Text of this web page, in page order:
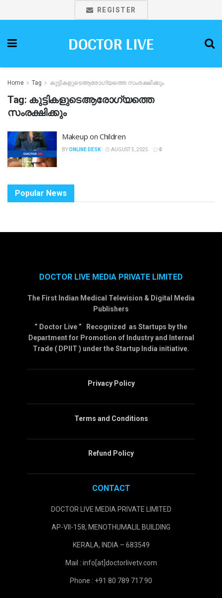
REGISTER
DOCTOR LIVE
Home Tag കുട്ടികളുടെആരോഗ്യത്തെ സംരക്ഷിക്കും
Tag: കുട്ടികളുടെആരോഗ്യത്തെ
സംരക്ഷിക്കും
Makeup on Children
BYONLINE DESK AUGUST 5, 2025 0
Popular News
DOCTOR LIVE MEDIA PRIVATE LIMITED
The First Indian Medical Television & Digital Media
Publishers
” Doctor Live ” Recognized as Startups by the
Department for Promotion of Industry and Internal
Trade ( DPIIT ) under the Startup India initiative.
Privacy Policy
Terms and Conditions
Refund Policy
CONTACT
DOCTOR LIVE MEDIA PRIVATE LIMITED
AP-VII-158, MENOTHUMALIL BUILDING
KERALA, INDIA – 683549
Mail : info[at]doctorlivetv.com
Phone : +91 80 789 717 90